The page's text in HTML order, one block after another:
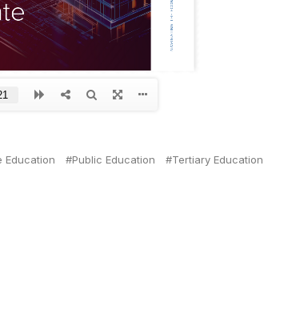
Education Public Education Tertiary Education